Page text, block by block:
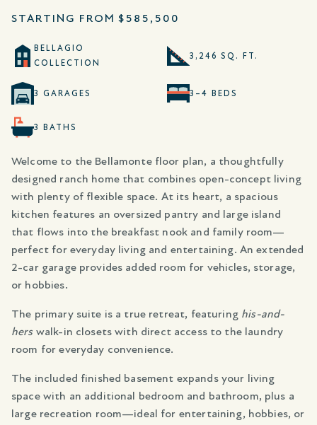
STARTING FROM $585,500
BELLAGIO
COLLECTION
3,246 SQ. FT.
3 GARAGES 3–4 BEDS
3 BATHS
Welcome to the Bellamonte floor plan, a thoughtfully
designed ranch home that combines open-concept living
with plenty of flexible space. At its heart, a spacious
kitchen features an oversized pantry and large island
that flows into the breakfast nook and family room—
perfect for everyday living and entertaining. An extended
2-car garage provides added room for vehicles, storage,
or hobbies.
The primary suite is a true retreat, featuring his-and-
hers walk-in closets with direct access to the laundry
room for everyday convenience.
The included finished basement expands your living
space with an additional bedroom and bathroom, plus a
large recreation room—ideal for entertaining, hobbies, or